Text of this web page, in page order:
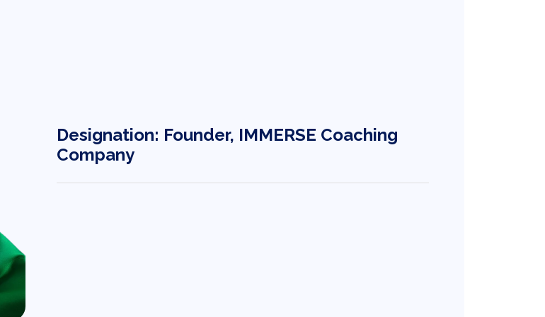
Designation: Founder, IMMERSE Coaching
Company